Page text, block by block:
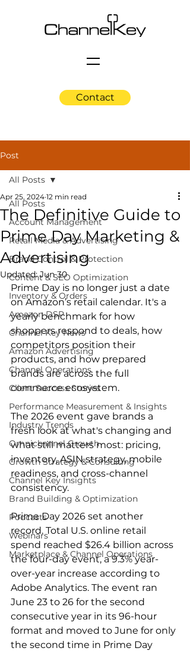
Contact
Post
All Posts
Account Management
Retail Media & Advertising
Brand Control & Protection
Content & SEO Optimization
Inventory & Orders
Amazon DSP
Channel Key News
Amazon Advertising
Channel Operations
Client Success Stories
Performance Measurement & Insights
Industry Trends
Omnichannel Growth
Growth Strategy & Consulting
Channel Key Insights
Brand Building & Optimization
Podcasts
Webinars
Marketplace & Channel Operations
All Posts
The Definitive Guide to
Prime Day Marketing &
Advertising
Apr 25, 2024 12 min read
Updated:Jun 30
Prime Day is no longer just a date
on Amazon’s retail calendar. It's a
yearly benchmark for how
shoppers respond to deals, how
competitors position their
products, and how prepared
brands are across the full
commerce ecosystem.
The 2026 event gave brands a
fresh look at what's changing and
what still matters most: pricing,
inventory, ASIN strategy, mobile
readiness, and cross-channel
consistency.
Prime Day 2026 set another
record. Total U.S. online retail
spend reached $26.4 billion across
the four-day event, a 9.3% year-
over-year increase according to
Adobe Analytics. The event ran
June 23 to 26 for the second
consecutive year in its 96-hour
format and moved to June for only
the second time in Prime Day